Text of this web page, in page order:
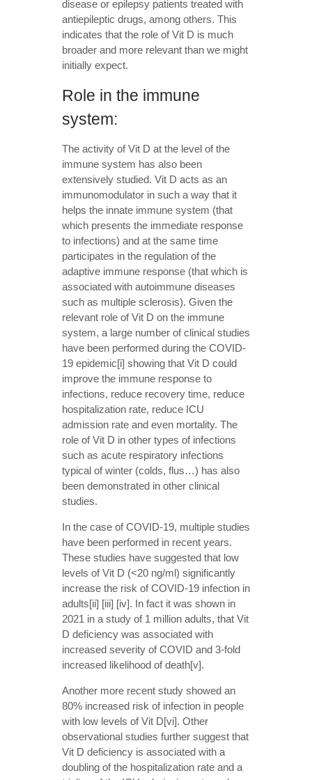
disease or epilepsy patients treated with
antiepileptic drugs, among others. This
indicates that the role of Vit D is much
broader and more relevant than we might
initially expect.
Role in the immune
system:
The activity of Vit D at the level of the
immune system has also been
extensively studied. Vit D acts as an
immunomodulator in such a way that it
helps the innate immune system (that
which presents the immediate response
to infections) and at the same time
participates in the regulation of the
adaptive immune response (that which is
associated with autoimmune diseases
such as multiple sclerosis). Given the
relevant role of Vit D on the immune
system, a large number of clinical studies
have been performed during the COVID-
19 epidemic[i] showing that Vit D could
improve the immune response to
infections, reduce recovery time, reduce
hospitalization rate, reduce ICU
admission rate and even mortality. The
role of Vit D in other types of infections
such as acute respiratory infections
typical of winter (colds, flus…) has also
been demonstrated in other clinical
studies.
In the case of COVID-19, multiple studies
have been performed in recent years.
These studies have suggested that low
levels of Vit D (<20 ng/ml) significantly
increase the risk of COVID-19 infection in
adults[ii] [iii] [iv]. In fact it was shown in
2021 in a study of 1 million adults, that Vit
D deficiency was associated with
increased severity of COVID and 3-fold
increased likelihood of death[v].
Another more recent study showed an
80% increased risk of infection in people
with low levels of Vit D[vi]. Other
observational studies further suggest that
Vit D deficiency is associated with a
doubling of the hospitalization rate and a